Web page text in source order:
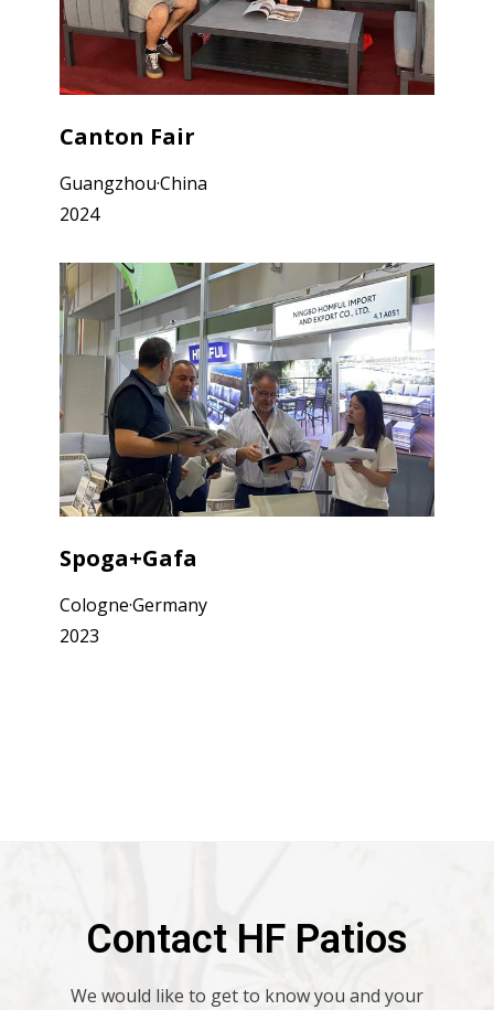
Canton Fair
Guangzhou·China
2024
Spoga+Gafa
Cologne·Germany
2023
Contact HF Patios
We would like to get to know you and your